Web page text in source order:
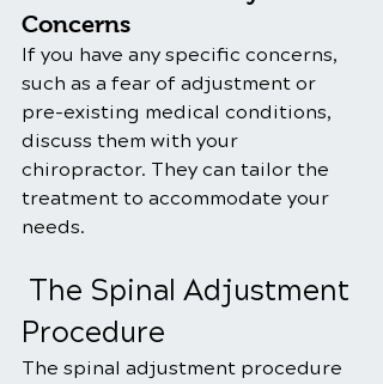
Concerns
If you have any specific concerns,
such as a fear of adjustment or
pre-existing medical conditions,
discuss them with your
chiropractor. They can tailor the
treatment to accommodate your
needs.
Procedure
The spinal adjustment procedure